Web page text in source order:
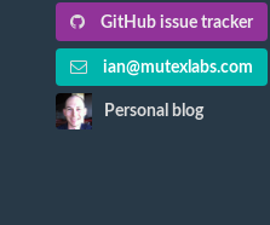
GitHub issue tracker
ian@mutexlabs.com
Personal blog